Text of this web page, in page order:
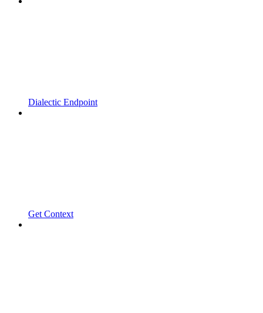
Dialectic Endpoint
Get Context